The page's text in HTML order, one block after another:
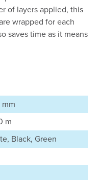
of layers applied, this
wrapped for each
saves time as it means
m
Black, Green